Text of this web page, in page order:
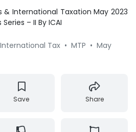
& International Taxation May 2023
– II By ICAI
Tax • MTP • May
Save Share